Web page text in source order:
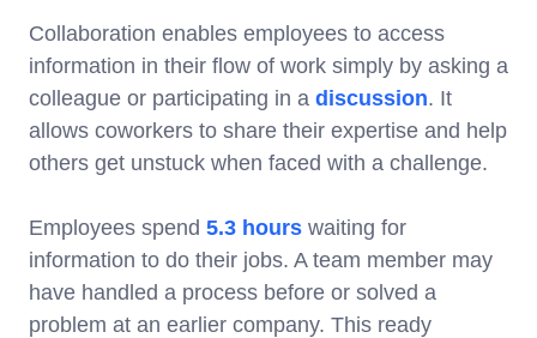
Collaboration enables employees to access
information in their flow of work simply by asking a
colleague or participating in a discussion. It
allows coworkers to share their expertise and help
others get unstuck when faced with a challenge.
Employees spend 5.3 hours waiting for
information to do their jobs. A team member may
have handled a process before or solved a
problem at an earlier company. This ready